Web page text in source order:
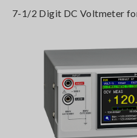
7-1/2 Digit DC Voltmeter